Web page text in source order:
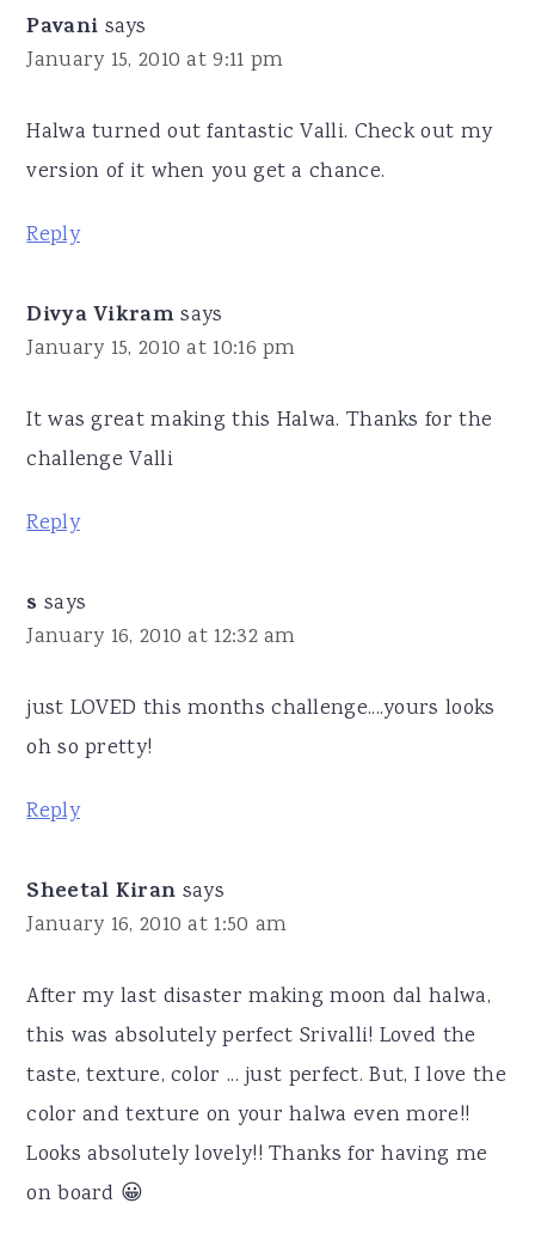
Pavani says
January 15, 2010 at 9:11 pm
Halwa turned out fantastic Valli. Check out my
version of it when you get a chance.
Reply
Divya Vikram says
January 15, 2010 at 10:16 pm
It was great making this Halwa. Thanks for the
challenge Valli
Reply
s says
January 16, 2010 at 12:32 am
just LOVED this months challenge....yours looks
oh so pretty!
Reply
Sheetal Kiran says
January 16, 2010 at 1:50 am
After my last disaster making moon dal halwa,
this was absolutely perfect Srivalli! Loved the
taste, texture, color ... just perfect. But, I love the
color and texture on your halwa even more!!
Looks absolutely lovely!! Thanks for having me
on board 😀